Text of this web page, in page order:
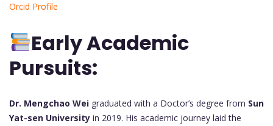
Orcid Profile
Early Academic
Pursuits:
Dr. Mengchao Wei graduated with a Doctor’s degree from Sun
Yat-sen University in 2019. His academic journey laid the